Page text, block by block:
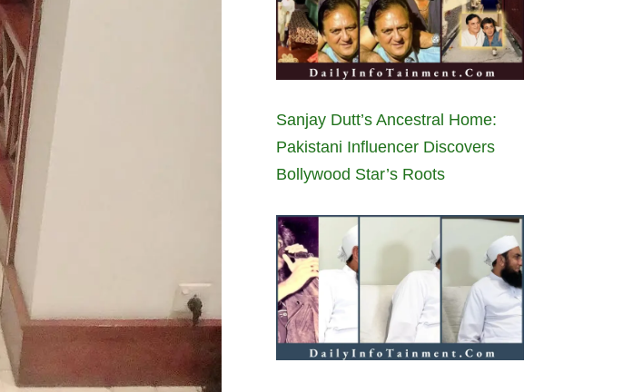
Sanjay Dutt’s Ancestral Home:
Pakistani Influencer Discovers
Bollywood Star’s Roots